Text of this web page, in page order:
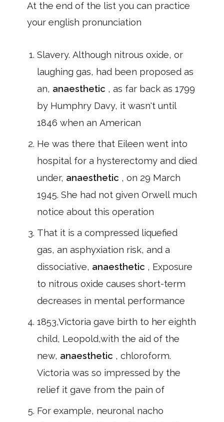
At the end of the list you can practice
your english pronunciation
Slavery. Although nitrous oxide, or
laughing gas, had been proposed as
an, anaesthetic , as far back as 1799
by Humphry Davy, it wasn't until
1846 when an American
He was there that Eileen went into
hospital for a hysterectomy and died
under, anaesthetic , on 29 March
1945. She had not given Orwell much
notice about this operation
That it is a compressed liquefied
gas, an asphyxiation risk, and a
dissociative, anaesthetic , Exposure
to nitrous oxide causes short-term
decreases in mental performance
1853,Victoria gave birth to her eighth
child, Leopold,with the aid of the
new, anaesthetic , chloroform.
Victoria was so impressed by the
relief it gave from the pain of
For example, neuronal nacho